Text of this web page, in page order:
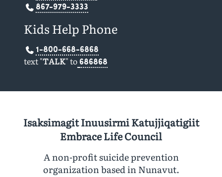
867-979-3333
Kids Help Phone
1-800-668-6868
text "TALK" to 686868
Isaksimagit Inuusirmi Katujjiqatigiit
Embrace Life Council
A non-profit suicide prevention
organization based in Nunavut.